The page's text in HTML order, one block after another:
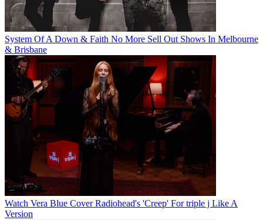
System Of A Down & Faith No More Sell Out Shows In Melbourne
& Brisbane
Watch Vera Blue Cover Radiohead's 'Creep' For triple j Like A
Version